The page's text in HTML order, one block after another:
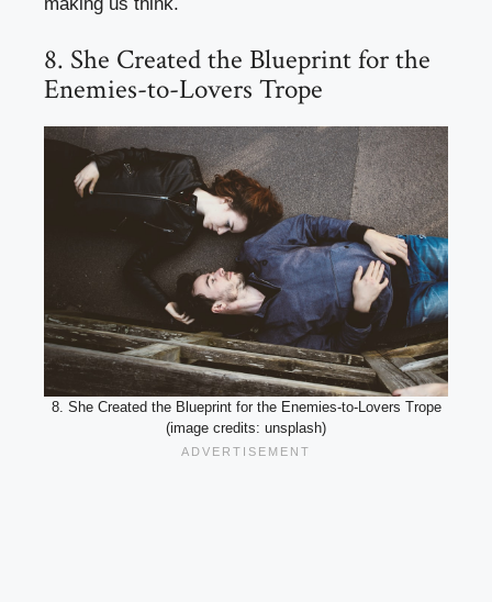
8. She Created the Blueprint for the
Enemies-to-Lovers Trope
8. She Created the Blueprint for the Enemies-to-Lovers Trope
(image credits: unsplash)